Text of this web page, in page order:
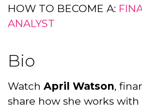
HOW TO BECOME A:
ANALYST
Bio
Watch April Watson,
share how she works